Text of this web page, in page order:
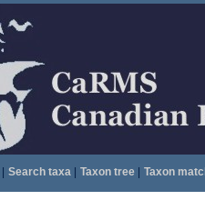
Search taxa| Taxon tree| Taxon